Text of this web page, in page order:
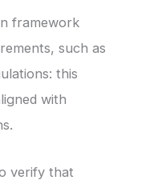
framework
such as
this
with
verify that